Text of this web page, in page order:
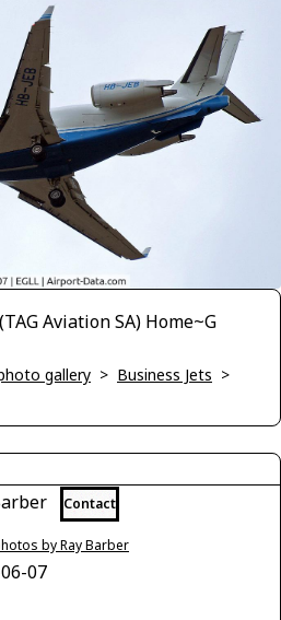
Aviation SA) Home~G
gallery > Business Jets >
Contact
by Ray Barber
07